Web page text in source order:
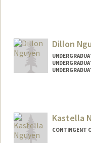
Dillon
dillonkn@stanford.edu
Kastella
CONTINGENT